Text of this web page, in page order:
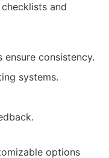
and
consistency.
systems.
options